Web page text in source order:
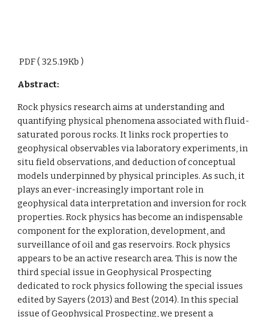
PDF ( 325.19Kb )
Abstract:
Rock physics research aims at understanding and
quantifying physical phenomena associated with fluid-
saturated porous rocks. It links rock properties to
geophysical observables via laboratory experiments, in
situ field observations, and deduction of conceptual
models underpinned by physical principles. As such, it
plays an ever-increasingly important role in
geophysical data interpretation and inversion for rock
properties. Rock physics has become an indispensable
component for the exploration, development, and
surveillance of oil and gas reservoirs. Rock physics
appears to be an active research area. This is now the
third special issue in Geophysical Prospecting
dedicated to rock physics following the special issues
edited by Sayers (2013) and Best (2014). In this special
issue of Geophysical Prospecting, we present a